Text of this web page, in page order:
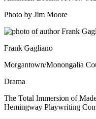
Photo by Jim Moore
Frank Gagliano
Morgantown/Monongalia
Drama
The Total Immersion of
Hemingway Playwriting